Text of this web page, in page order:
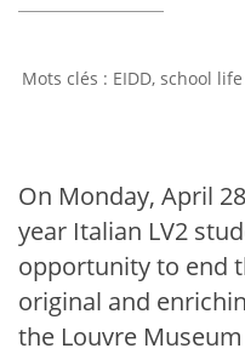
EIDD, school life
On Monday, April
year Italian LV2
opportunity to end
original and
the Louvre